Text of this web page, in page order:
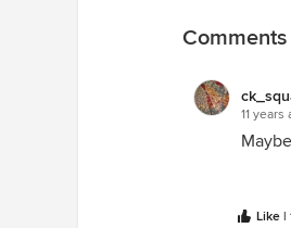
11 years
Like |